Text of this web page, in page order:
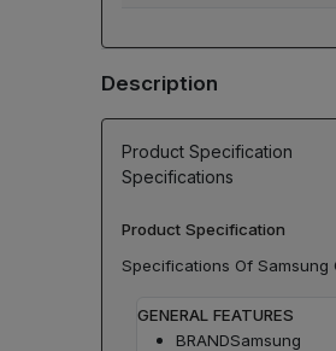
Description
Product Specification
Specifications
Product Specification
Specifications Of Samsung
GENERAL FEATURES
BRANDSamsung